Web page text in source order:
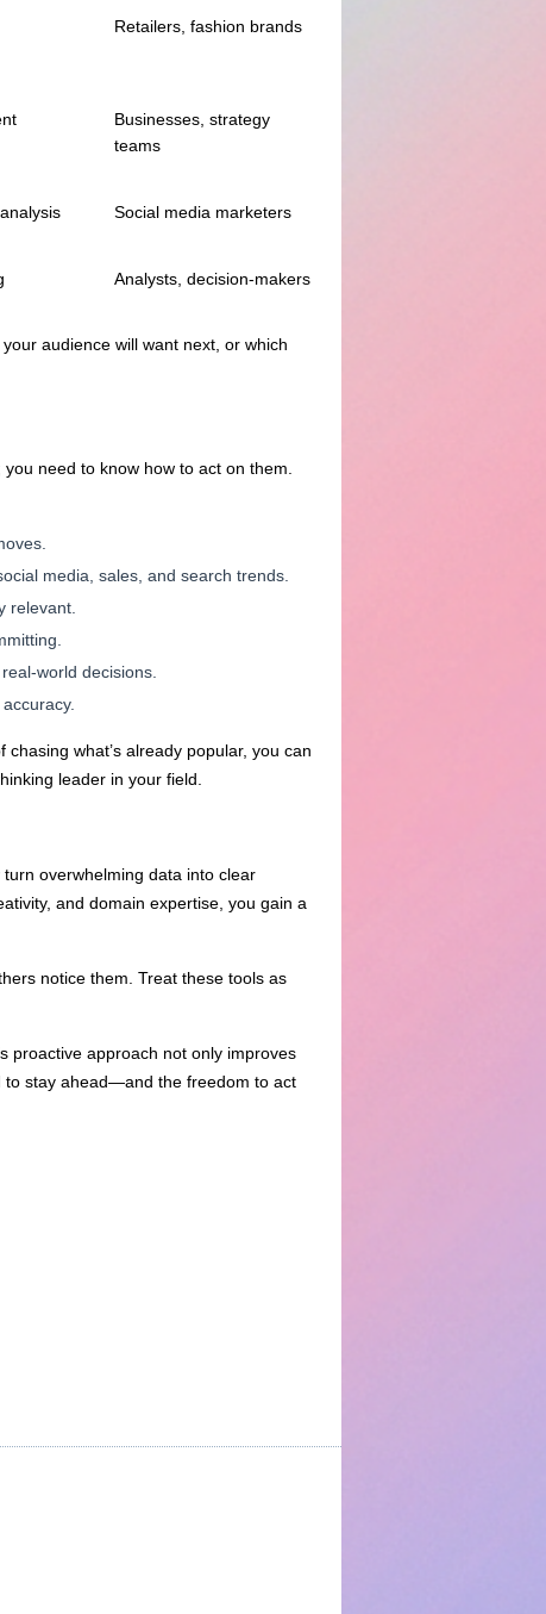
Retailers, fashion brands
Businesses, strategy
teams
Social media marketers
Analysts, decision-makers
audience will want next, or which
need to know how to act on them.
media, sales, and search trends.
relevant.
world decisions.
what’s already popular, you can
leader in your field.
overwhelming data into clear
and domain expertise, you gain a
notice them. Treat these tools as
proactive approach not only improves
to stay ahead—and the freedom to act